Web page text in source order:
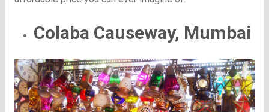
Colaba Causeway, Mumbai